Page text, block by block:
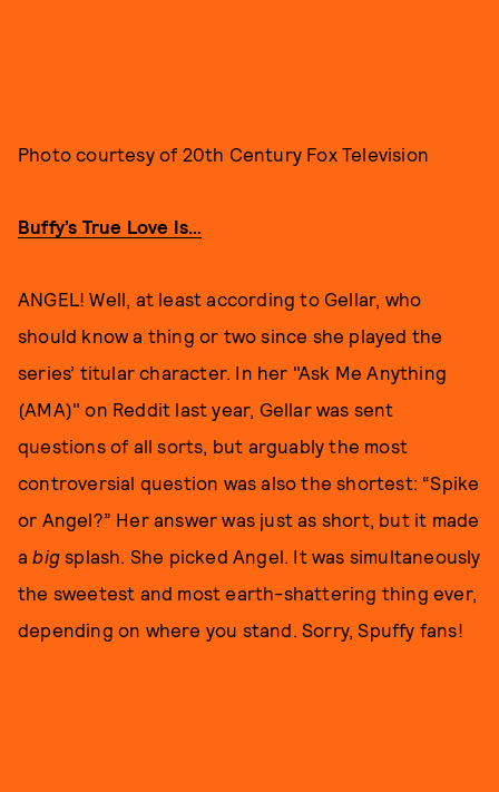
Photo courtesy of 20th Century Fox Television
Buffy’s True Love Is…
ANGEL! Well, at least according to Gellar, who
should know a thing or two since she played the
series’ titular character. In her "Ask Me Anything
(AMA)" on Reddit last year, Gellar was sent
questions of all sorts, but arguably the most
controversial question was also the shortest: “Spike
or Angel?” Her answer was just as short, but it made
abig splash. She picked Angel. It was simultaneously
the sweetest and most earth-shattering thing ever,
depending on where you stand. Sorry, Spuffy fans!